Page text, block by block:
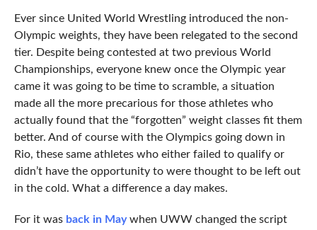
Ever since United World Wrestling introduced the non-
Olympic weights, they have been relegated to the second
tier. Despite being contested at two previous World
Championships, everyone knew once the Olympic year
came it was going to be time to scramble, a situation
made all the more precarious for those athletes who
actually found that the “forgotten” weight classes fit them
better. And of course with the Olympics going down in
Rio, these same athletes who either failed to qualify or
didn’t have the opportunity to were thought to be left out
in the cold. What a difference a day makes.
For it was back in Maywhen UWW changed the script